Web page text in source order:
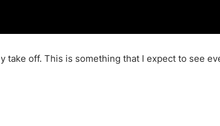
off. This is something that I expect to see